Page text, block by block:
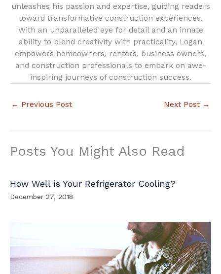
unleashes his passion and expertise, guiding readers
toward transformative construction experiences.
With an unparalleled eye for detail and an innate
ability to blend creativity with practicality, Logan
empowers homeowners, renters, business owners,
and construction professionals to embark on awe-
inspiring journeys of construction success.
← Previous Post Next Post →
Posts You Might Also Read
How Well is Your Refrigerator Cooling?
December 27, 2018